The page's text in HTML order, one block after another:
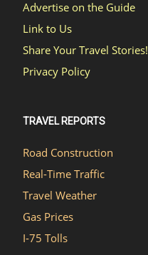
Advertise on the Guide
Link to Us
Share Your Travel Stories!
Privacy Policy
TRAVEL REPORTS
Road Construction
Real-Time Traffic
Travel Weather
Gas Prices
I-75 Tolls